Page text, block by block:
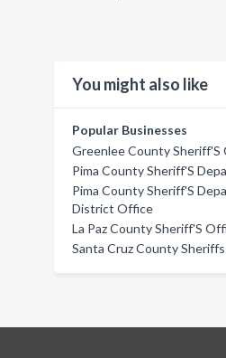
You might also like
Popular Businesses
Greenlee County Sheriff'S
Pima County Sheriff'S
Pima County Sheriff'S
District Office
La Paz County Sheriff'S
Santa Cruz County